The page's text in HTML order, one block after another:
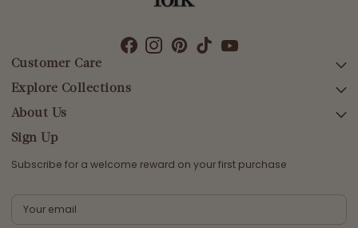
Customer Care
SEARCH
DELIVERY
RETURNS & EXCHANGES
CONTACT US
TERMS & CONDITIONS
Explore Collections
AFTERPAY DAY SALE
NEW ARRIVALS
SWIMWEAR
TOPS
About Us
Sign Up
Subscribe for a welcome reward on your first purchase